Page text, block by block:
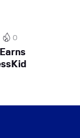
0